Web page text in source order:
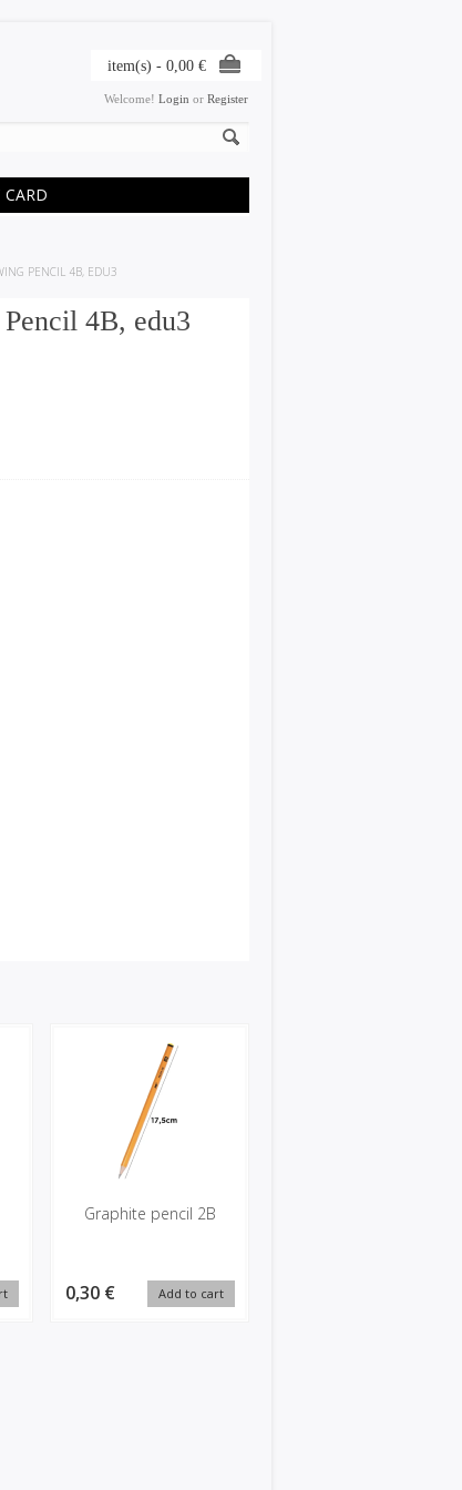
Welcome! Login or Register
item(s) - 0,00 €
CARD
PENCIL 4B, EDU3
4B, edu3
Graphite pencil 2B
0,30 € Add to cart